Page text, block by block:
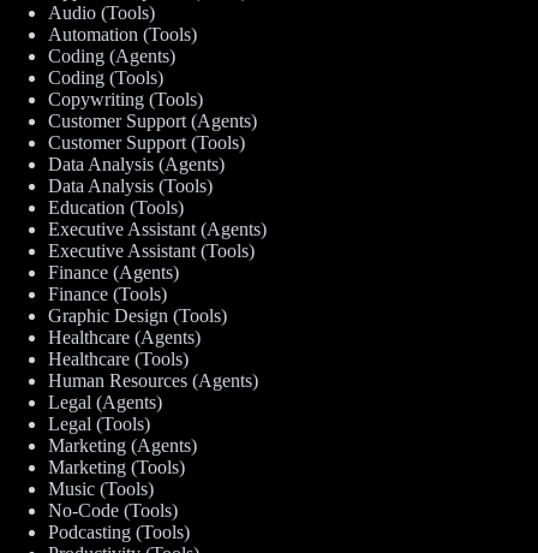
Audio (Tools)
Automation (Tools)
Coding (Agents)
Coding (Tools)
Copywriting (Tools)
Customer Support (Agents)
Customer Support (Tools)
Data Analysis (Agents)
Data Analysis (Tools)
Education (Tools)
Executive Assistant (Agents)
Executive Assistant (Tools)
Finance (Agents)
Finance (Tools)
Graphic Design (Tools)
Healthcare (Agents)
Healthcare (Tools)
Human Resources (Agents)
Legal (Agents)
Legal (Tools)
Marketing (Agents)
Marketing (Tools)
Music (Tools)
No-Code (Tools)
Podcasting (Tools)